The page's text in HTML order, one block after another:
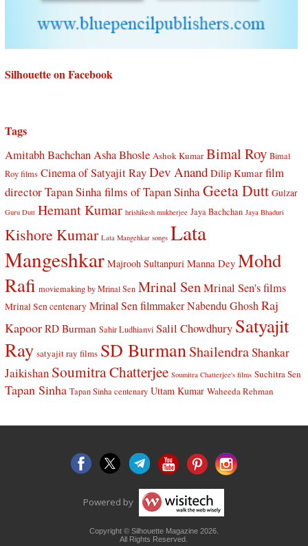
Silhouette on Facebook
Tags
Amitabh BachchanAsha Bhosle Ashok Kumar Bimal Roy Bimal
Roy films Cinema of Satyajit RayDev Anand Dilip Kumar film
director Tapan Sinhafilms of Tapan SinhaGeeta Dutt Gulzar
Guru Dutt Hemant Kumar hrishikesh mukherjee Jaya Bachchan Jaya Bhaduri
Kishore Kumar Lata Mangehkar songs Lata
Mangeshkar Majrooh Sultanpuri Manna Dey Mohd
Rafi moviemaking by Mrinal Sen Mrinal SenMrinal Sen's films
Mrinal Sen centenary Mrinal Sen filmmaker Nabendu Ghosh Raj
Kapoor RD Burman Sahir Ludhianvi Salil Chowdhury Satyajit
Ray satyajit ray films SD BurmanShailendraShankar
Jaikishan Soumitra Chatterjee Soumitra Chatterjee's films Suchitra Sen
Tapan Sinha Tapan Sinha centenary Uttam Kumar Waheeda Rehman
Powered by
Copyright © Silhouette Magazine 2026.
All Rights Reserved.